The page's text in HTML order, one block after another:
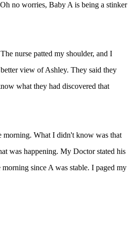
no worries, Baby A is being a stinker
nurse patted my shoulder, and I
view of Ashley. They said they
what they had discovered that
morning. What I didn't know was that
was happening. My Doctor stated his
since A was stable. I paged my